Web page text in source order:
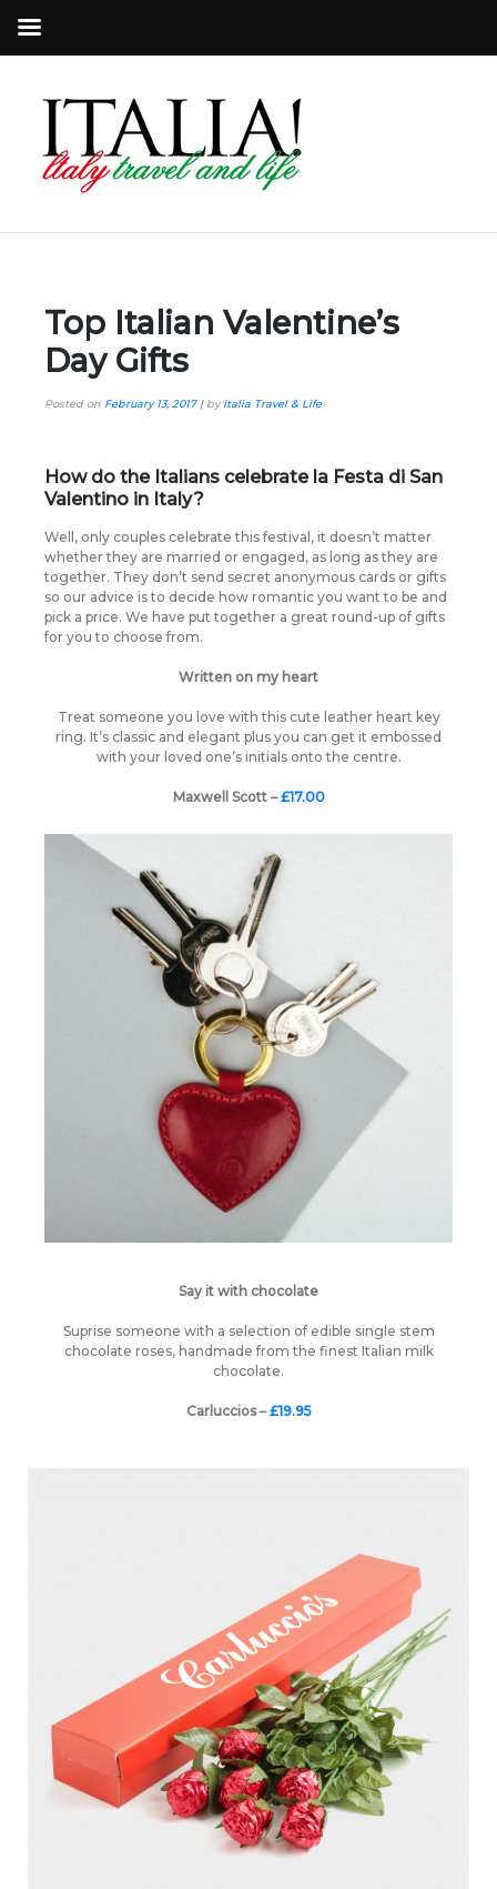
Top Italian Valentine’s
Day Gifts
Posted on February 13, 2017| byItalia Travel & Life
How do the Italians celebrate la Festa di San
Valentino in Italy?
Well, only couples celebrate this festival, it doesn’t matter
whether they are married or engaged, as long as they are
together. They don’t send secret anonymous cards or gifts
so our advice is to decide how romantic you want to be and
pick a price. We have put together a great round-up of gifts
for you to choose from.
Written on my heart
Treat someone you love with this cute leather heart key
ring. It’s classic and elegant plus you can get it embossed
with your loved one’s initials onto the centre.
Maxwell Scott –£17.00
Say it with chocolate
Suprise someone with a selection of edible single stem
chocolate roses, handmade from the finest Italian milk
chocolate.
Carluccios –£19.95